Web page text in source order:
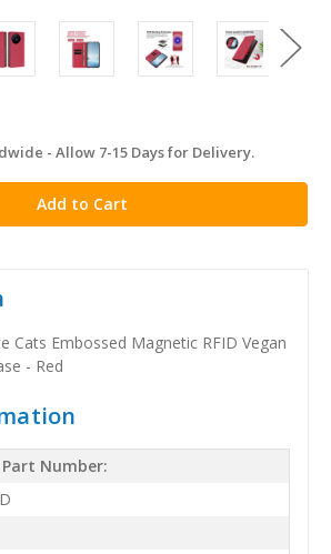
- Allow 7-15 Days for Delivery.
Cats Embossed Magnetic RFID Vegan
- Red
Number: